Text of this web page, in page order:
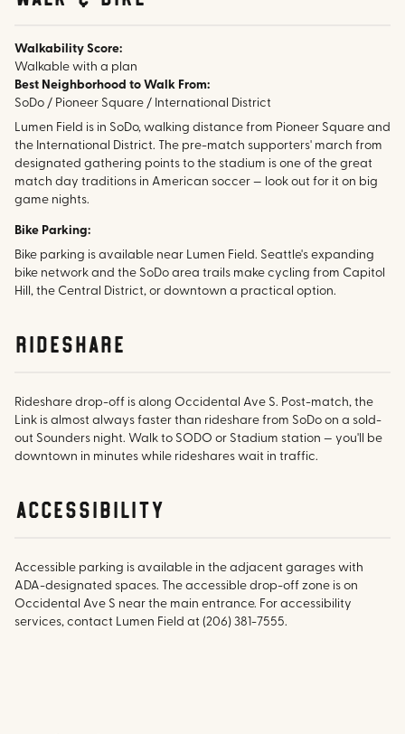
Walkability Score:
Walkable with a plan
Best Neighborhood to Walk From:
SoDo / Pioneer Square / International District
Lumen Field is in SoDo, walking distance from Pioneer Square and
the International District. The pre-match supporters' march from
designated gathering points to the stadium is one of the great
match day traditions in American soccer — look out for it on big
game nights.
Bike Parking:
Bike parking is available near Lumen Field. Seattle's expanding
bike network and the SoDo area trails make cycling from Capitol
Hill, the Central District, or downtown a practical option.
rideshare
Rideshare drop-off is along Occidental Ave S. Post-match, the
Link is almost always faster than rideshare from SoDo on a sold-
out Sounders night. Walk to SODO or Stadium station — you'll be
downtown in minutes while rideshares wait in traffic.
accessibility
Accessible parking is available in the adjacent garages with
ADA-designated spaces. The accessible drop-off zone is on
Occidental Ave S near the main entrance. For accessibility
services, contact Lumen Field at (206) 381-7555.